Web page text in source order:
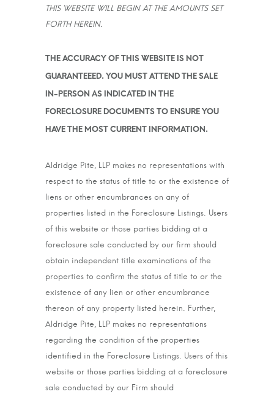
THIS WEBSITE WILL BEGIN AT THE AMOUNTS SET
FORTH HEREIN.
Aldridge Pite, LLP makes no representations with
respect to the status of title to or the existence of
liens or other encumbrances on any of
properties listed in the Foreclosure Listings. Users
of this website or those parties bidding at a
foreclosure sale conducted by our firm should
obtain independent title examinations of the
properties to confirm the status of title to or the
existence of any lien or other encumbrance
thereon of any property listed herein. Further,
Aldridge Pite, LLP makes no representations
regarding the condition of the properties
identified in the Foreclosure Listings. Users of this
website or those parties bidding at a foreclosure
sale conducted by our Firm should